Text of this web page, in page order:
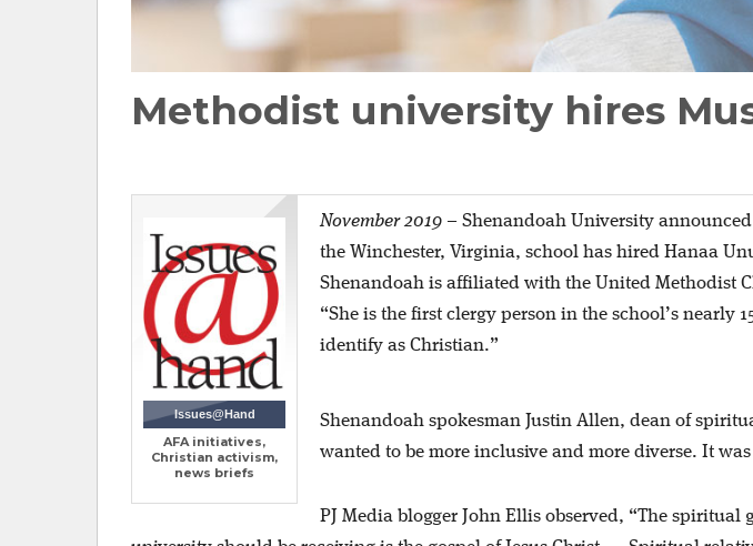
Methodist university hires
Issues@Hand
AFA initiatives,
Christian activism,
news briefs
November 2019 – Shenandoah University
the Winchester, Virginia, school has hired Hanaa
Shenandoah is affiliated with the United Methodist
“She is the first clergy person in the school’s nearly
identify as Christian.”
Shenandoah spokesman Justin Allen, dean of
wanted to be more inclusive and more diverse. It
PJ Media blogger John Ellis observed, “The